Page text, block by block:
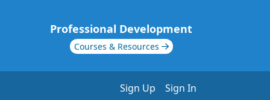
Professional Development
Courses & Resources
Sign Up Sign In